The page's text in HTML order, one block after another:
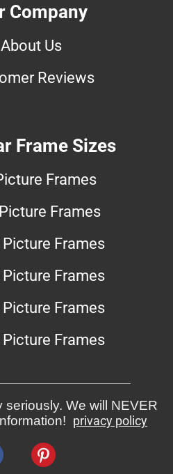
Company
About Us
Reviews
Frame Sizes
Frames
Frames
Frames
Frames
Frames
Frames
We will NEVER
privacy policy